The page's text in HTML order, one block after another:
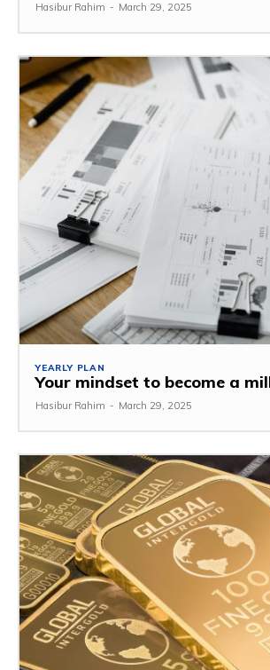
Hasibur Rahim - March 29, 2025
YEARLY PLAN
Your mindset to become a
Hasibur Rahim - March 29, 2025